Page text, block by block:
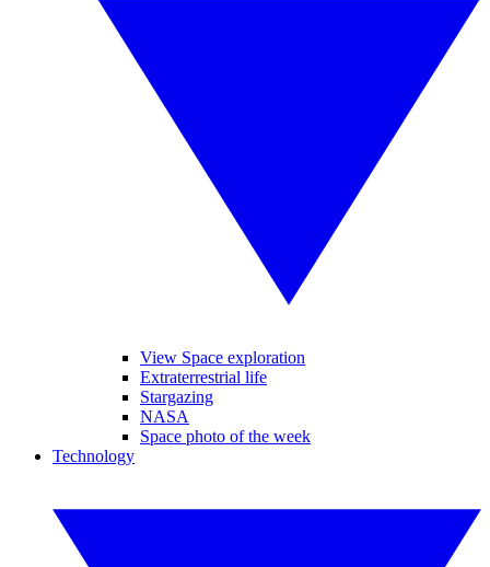
View Space exploration
Extraterrestrial life
Stargazing
NASA
Space photo of the week
Technology